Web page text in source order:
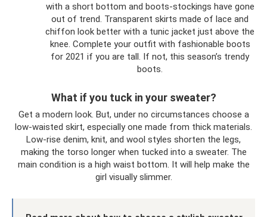
with a short bottom and boots-stockings have gone
out of trend. Transparent skirts made of lace and
chiffon look better with a tunic jacket just above the
knee. Complete your outfit with fashionable boots
for 2021 if you are tall. If not, this season’s trendy
boots.
What if you tuck in your sweater?
Get a modern look. But, under no circumstances choose a
low-waisted skirt, especially one made from thick materials.
Low-rise denim, knit, and wool styles shorten the legs,
making the torso longer when tucked into a sweater. The
main condition is a high waist bottom. It will help make the
girl visually slimmer.